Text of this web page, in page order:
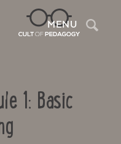
MENU
1: Basic